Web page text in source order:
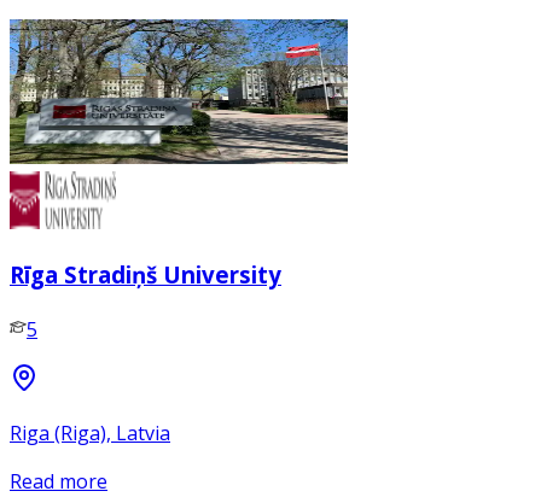
Rīga Stradiņš University
5
Riga (Riga), Latvia
Read more